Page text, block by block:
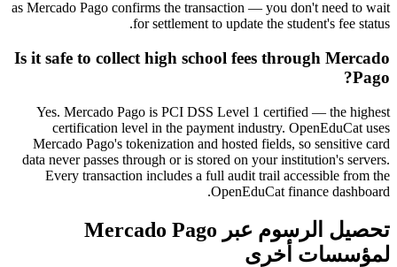
as Mercado Pago confirms the transaction — you don't need to wait
for settlement to update the student's fee status.
Is it safe to collect high school fees through Mercado
Pago?
Yes. Mercado Pago is PCI DSS Level 1 certified — the highest
certification level in the payment industry. OpenEduCat uses
Mercado Pago's tokenization and hosted fields, so sensitive card
data never passes through or is stored on your institution's servers.
Every transaction includes a full audit trail accessible from the
OpenEduCat finance dashboard.
تحصيل الرسوم عبر Mercado Pago
لمؤسسات أخرى